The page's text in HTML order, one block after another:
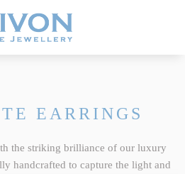
EARRINGS
the striking brilliance of our luxury
handcrafted to capture the light and